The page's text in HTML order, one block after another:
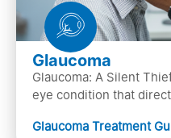
Glaucoma
Glaucoma: A Silent
eye condition that
Glaucoma Treatment